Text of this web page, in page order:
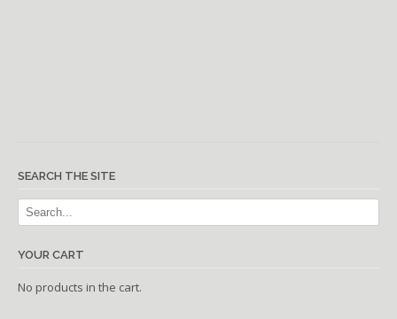
SEARCH THE SITE
YOUR CART
No products in the cart.